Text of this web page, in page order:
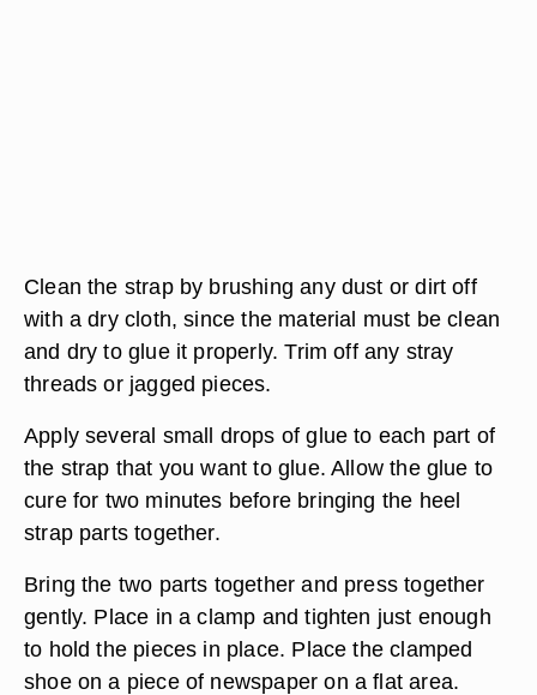
Clean the strap by brushing any dust or dirt off
with a dry cloth, since the material must be clean
and dry to glue it properly. Trim off any stray
threads or jagged pieces.
Apply several small drops of glue to each part of
the strap that you want to glue. Allow the glue to
cure for two minutes before bringing the heel
strap parts together.
Bring the two parts together and press together
gently. Place in a clamp and tighten just enough
to hold the pieces in place. Place the clamped
shoe on a piece of newspaper on a flat area.